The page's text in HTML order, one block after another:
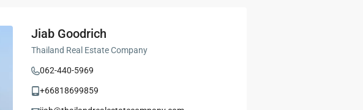
Jiab Goodrich
Thailand Real Estate Company
062-440-5969
+66818699859